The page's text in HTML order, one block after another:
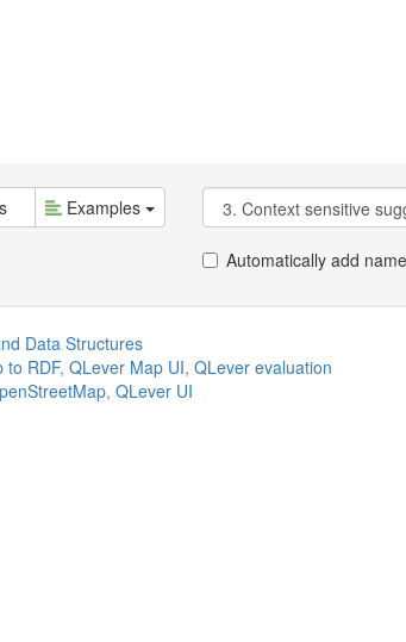
Examples
Automatically add
Data Structures
to RDF, QLever Map UI, QLever evaluation
, QLever UI